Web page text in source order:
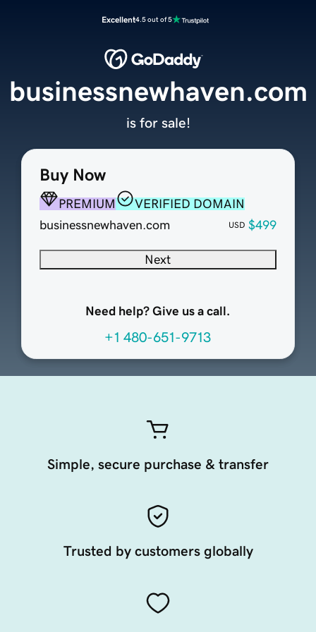
Excellent4.5 out of 5
Buy Now
PREMIUM
VERIFIED DOMAIN
businessnewhaven.com
USD $499
Next
Need help? Give us a call.
+1 480-651-9713
businessnewhaven.com
is for sale!
Simple, secure purchase & transfer
Trusted by customers globally